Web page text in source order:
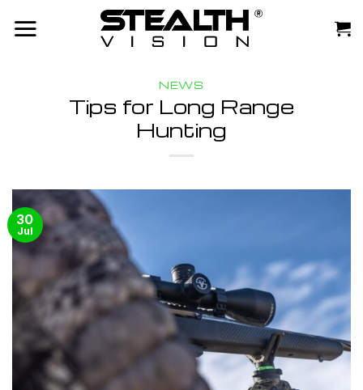
NEWS
Tips for Long Range
Hunting
30
Jul